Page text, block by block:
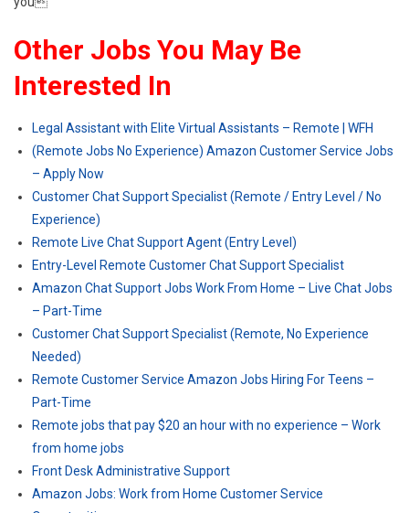
Other Jobs You May Be
Interested In
Legal Assistant with Elite Virtual Assistants – Remote | WFH
(Remote Jobs No Experience) Amazon Customer Service Jobs
– Apply Now
Customer Chat Support Specialist (Remote / Entry Level / No
Experience)
Remote Live Chat Support Agent (Entry Level)
Entry-Level Remote Customer Chat Support Specialist
Amazon Chat Support Jobs Work From Home – Live Chat Jobs
– Part-Time
Customer Chat Support Specialist (Remote, No Experience
Needed)
Remote Customer Service Amazon Jobs Hiring For Teens –
Part-Time
Remote jobs that pay $20 an hour with no experience – Work
from home jobs
Front Desk Administrative Support
Amazon Jobs: Work from Home Customer Service